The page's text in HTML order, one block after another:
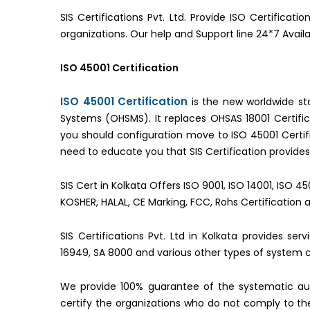
SIS Certifications Pvt. Ltd. Provide ISO
organizations. Our help and Support line 24*7
ISO 45001 Certification
ISO 45001 Certification is the new worldwide
Systems (OHSMS). It replaces OHSAS 18001
you should configuration move to ISO 45001
need to educate you that SIS Certification
SIS Cert in Kolkata Offers ISO 9001, ISO 14001, ISO
KOSHER, HALAL, CE Marking, FCC, Rohs
SIS Certifications Pvt. Ltd in Kolkata provides
16949, SA 8000 and various other types of
We provide 100% guarantee of the systematic
certify the organizations who do not comply to